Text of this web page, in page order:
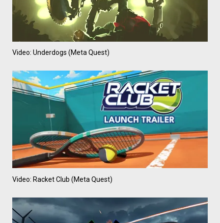
Video: Underdogs (Meta Quest)
Video: Racket Club (Meta Quest)